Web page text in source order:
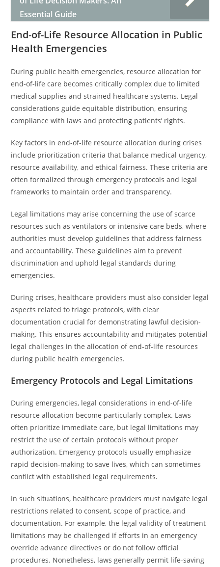
Essential Guide
End-of-Life Resource Allocation in Public
Health Emergencies
During public health emergencies, resource allocation for
end-of-life care becomes critically complex due to limited
medical supplies and strained healthcare systems. Legal
considerations guide equitable distribution, ensuring
compliance with laws and protecting patients’ rights.
Key factors in end-of-life resource allocation during crises
include prioritization criteria that balance medical urgency,
resource availability, and ethical fairness. These criteria are
often formalized through emergency protocols and legal
frameworks to maintain order and transparency.
Legal limitations may arise concerning the use of scarce
resources such as ventilators or intensive care beds, where
authorities must develop guidelines that address fairness
and accountability. These guidelines aim to prevent
discrimination and uphold legal standards during
emergencies.
During crises, healthcare providers must also consider legal
aspects related to triage protocols, with clear
documentation crucial for demonstrating lawful decision-
making. This ensures accountability and mitigates potential
legal challenges in the allocation of end-of-life resources
during public health emergencies.
Emergency Protocols and Legal Limitations
During emergencies, legal considerations in end-of-life
resource allocation become particularly complex. Laws
often prioritize immediate care, but legal limitations may
restrict the use of certain protocols without proper
authorization. Emergency protocols usually emphasize
rapid decision-making to save lives, which can sometimes
conflict with established legal requirements.
In such situations, healthcare providers must navigate legal
restrictions related to consent, scope of practice, and
documentation. For example, the legal validity of treatment
limitations may be challenged if efforts in an emergency
override advance directives or do not follow official
procedures. Nonetheless, laws generally permit life-saving